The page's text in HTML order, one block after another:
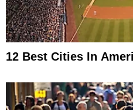
12 Best Cities In